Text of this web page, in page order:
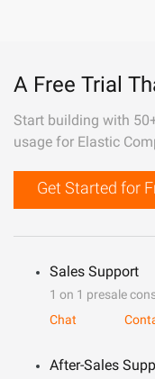
A Free Trial
Start building with
usage for Elastic
Get Started for
Sales Support
1 on 1 presale
Chat
After-Sales